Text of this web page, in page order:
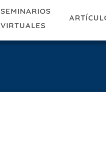
SEMINARIOS
VIRTUALES